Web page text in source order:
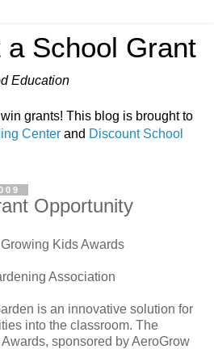
a School Grant
Education
grants! This blog is brought to
Center and Discount School
Opportunity
Kids Awards
Association
is an innovative solution for
into the classroom. The
sponsored by AeroGrow